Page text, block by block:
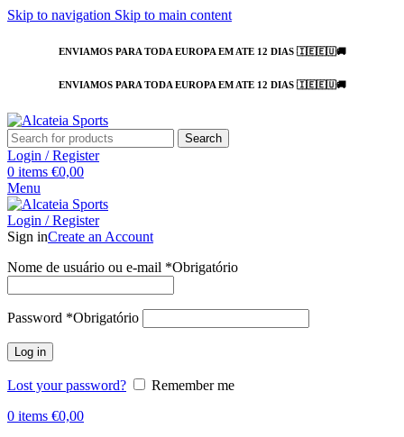
Skip to navigation Skip to main content
ENVIAMOS PARA TODA EUROPA EM ATE 12 DIAS 🇮🇪🇪🇺🚚
ENVIAMOS PARA TODA EUROPA EM ATE 12 DIAS 🇮🇪🇪🇺🚚
Search
Login / Register
0 items €0,00
Menu
Login / Register
Sign inCreate an Account
Nome de usuário ou e-mail *Obrigatório
Password *Obrigatório
Log in
Lost your password?
Remember me
0 items €0,00